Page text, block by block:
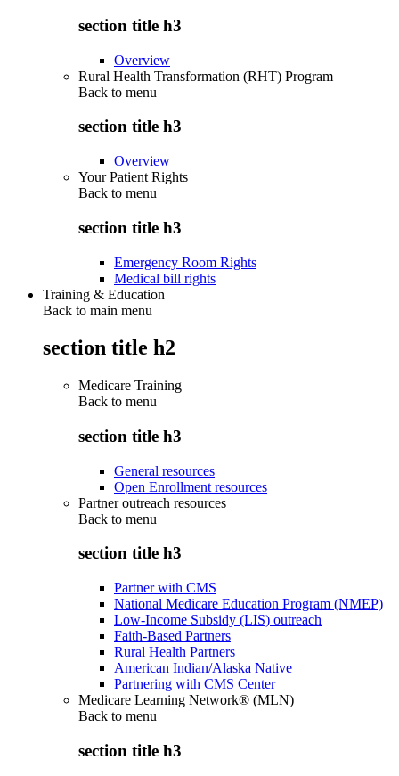
section title h3
Overview
Rural Health Transformation (RHT) Program
Back to menu
section title h3
Overview
Your Patient Rights
Back to menu
section title h3
Emergency Room Rights
Medical bill rights
Training & Education
Back to main menu
section title h2
Medicare Training
Back to menu
section title h3
General resources
Open Enrollment resources
Partner outreach resources
Back to menu
section title h3
Partner with CMS
National Medicare Education Program (NMEP)
Low-Income Subsidy (LIS) outreach
Faith-Based Partners
Rural Health Partners
American Indian/Alaska Native
Partnering with CMS Center
Medicare Learning Network® (MLN)
Back to menu
section title h3